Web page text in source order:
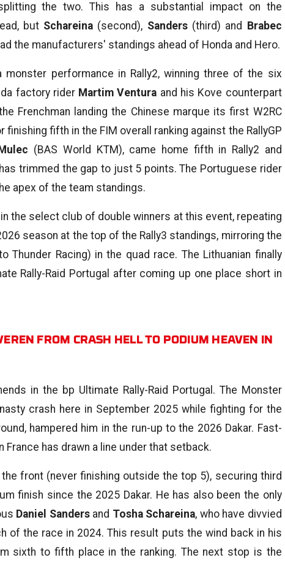
splitting the two. This has a substantial impact on the
but Schareina (second), Sanders(third) and
Brabec
the manufacturers' standings ahead of Honda and Hero.
monster performance in Rally2, winning three of the six
factory rider Martim Ventura and his Kove counterpart
Frenchman landing the Chinese marque its first W2RC
fifth in the FIM overall ranking against the RallyGP
(BAS World KTM), came home fifth in Rally2 and
trimmed the gap to just 5 points. The Portuguese rider
apex of the team standings.
in the select club of double winners at this event, repeating
season at the top of the Rally3 standings, mirroring the
Thunder Racing) in the quad race. The Lithuanian finally
Rally-Raid Portugal after coming up one place short in
FROM CRASH HELL TO PODIUM HEAVEN IN
in the bp Ultimate Rally-Raid Portugal. The Monster
crash here in September 2025 while fighting for the
hampered him in the run-up to the 2026 Dakar. Fast-
has drawn a line under that setback.
front (never finishing outside the top 5), securing third
finish since the 2025 Dakar. He has also been the only
Daniel Sandersand Tosha Schareina, who have divvied
of the race in 2024. This result puts the wind back in his
sixth to fifth place in the ranking. The next stop is the